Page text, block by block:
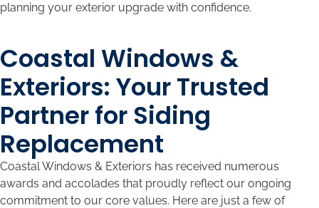
planning your exterior upgrade with confidence.
Coastal Windows &
Exteriors: Your Trusted
Partner for Siding
Replacement
Coastal Windows & Exteriors has received numerous
awards and accolades that proudly reflect our ongoing
commitment to our core values. Here are just a few of